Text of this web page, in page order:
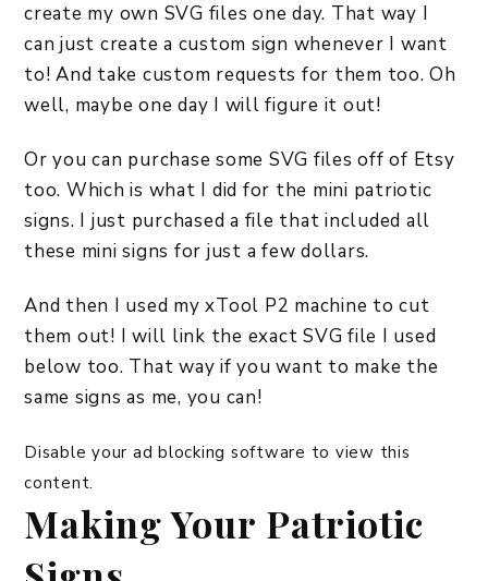
create my own SVG files one day. That way I
can just create a custom sign whenever I want
to! And take custom requests for them too. Oh
well, maybe one day I will figure it out!
Or you can purchase some SVG files off of Etsy
too. Which is what I did for the mini patriotic
signs. I just purchased a file that included all
these mini signs for just a few dollars.
And then I used my xTool P2 machine to cut
them out! I will link the exact SVG file I used
below too. That way if you want to make the
same signs as me, you can!
Disable your ad blocking software to view this
content.
Making Your Patriotic